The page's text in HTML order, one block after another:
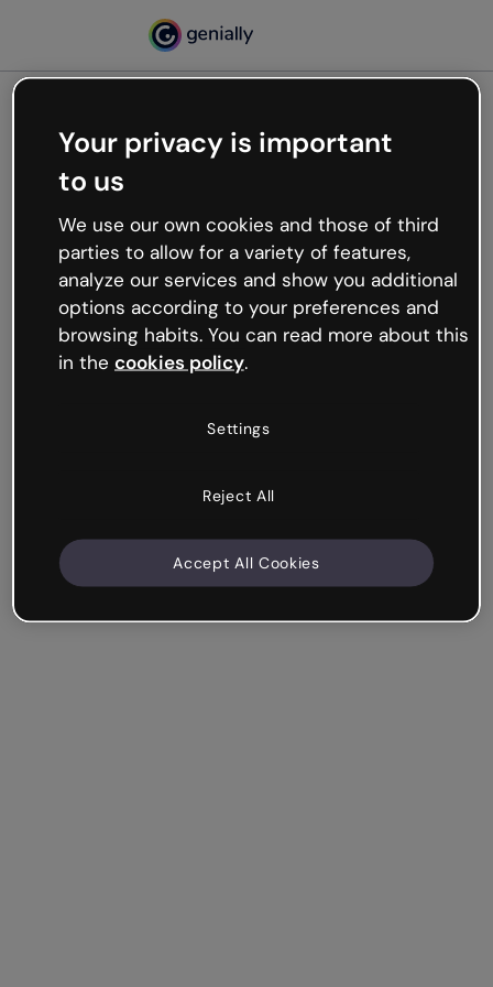
Oops, something’s not
working
We’re not sure what happened but the internet is
like that and unexpected hiccups occur.
Try refreshing the page or go back to Genially and
try your luck later.
Your privacy is important
to us
We use our own cookies and those of third
parties to allow for a variety of features,
analyze our services and show you additional
options according to your preferences and
browsing habits. You can read more about this
in the cookies policy.
Settings
Reject All
Accept All Cookies